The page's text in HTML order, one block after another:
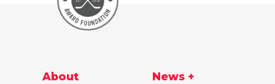
About
News +